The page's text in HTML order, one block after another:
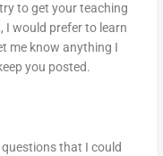
to get your teaching
I would prefer to learn
me know anything I
you posted.
that I could